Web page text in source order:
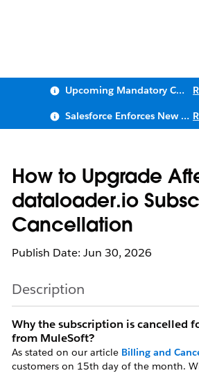
Upcoming Mandatory Changes to Public Key Infrastructure (PKI)
Salesforce Enforces New Security Requirements in Summer 2026
How to Upgrade
dataloader.io
Cancellation
Publish Date: Jun 30, 2026
Description
Why the subscription is cancelled
from MuleSoft?
As stated on our article Billing and
customers on 15th day of the month.